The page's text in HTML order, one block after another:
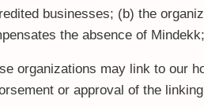
businesses; (b) the
the absence of
organizations may link to our
or approval of the